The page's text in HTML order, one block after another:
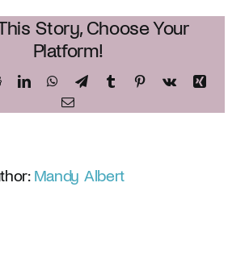
Story, Choose Your
Platform!
RedditLinkedInWhatsApp
TelegramTumblr Pinterest
Vk
Xing
Email
Mandy Albert